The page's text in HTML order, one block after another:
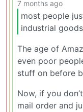
7 months ago
most people
industrial
The age of
even poor
stuff on before
Now, if you
mail order and